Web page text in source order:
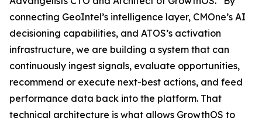
connecting GeoIntel’s intelligence layer, CMOne’s AI
decisioning capabilities, and ATOS’s activation
infrastructure, we are building a system that can
continuously ingest signals, evaluate opportunities,
recommend or execute next-best actions, and feed
performance data back into the platform. That
technical architecture is what allows GrowthOS to